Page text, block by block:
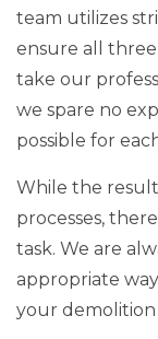
team utilizes
ensure all three
take our
we spare no
possible for
While the
processes,
task. We are
appropriate
your